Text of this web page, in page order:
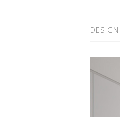
DESIGN